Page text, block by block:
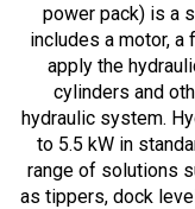
power pack) is a
includes a motor, a
apply the
cylinders and
hydraulic system.
to 5.5 kW in
range of solutions
as tippers, dock